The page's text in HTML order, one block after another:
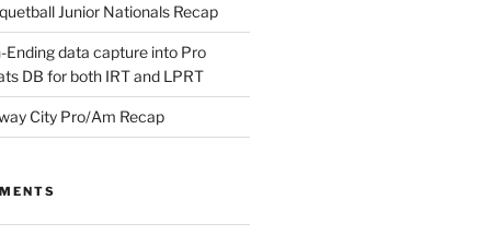
Junior Nationals Recap
Ending data capture into Pro
DB for both IRT and LPRT
City Pro/Am Recap